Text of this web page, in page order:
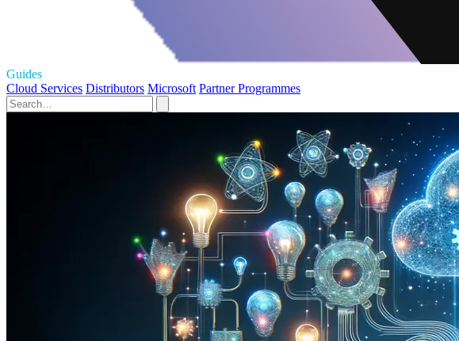
Guides
Cloud Services Distributors Microsoft Partner Programmes